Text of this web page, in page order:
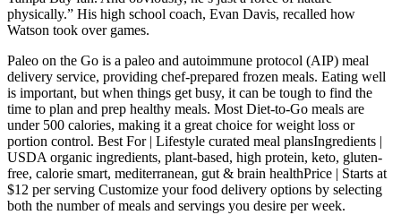
physically.” His high school coach, Evan Davis, recalled how
Watson took over games.
Paleo on the Go is a paleo and autoimmune protocol (AIP) meal
delivery service, providing chef-prepared frozen meals. Eating well
is important, but when things get busy, it can be tough to find the
time to plan and prep healthy meals. Most Diet-to-Go meals are
under 500 calories, making it a great choice for weight loss or
portion control. Best For | Lifestyle curated meal plansIngredients |
USDA organic ingredients, plant-based, high protein, keto, gluten-
free, calorie smart, mediterranean, gut & brain healthPrice | Starts at
$12 per serving Customize your food delivery options by selecting
both the number of meals and servings you desire per week.